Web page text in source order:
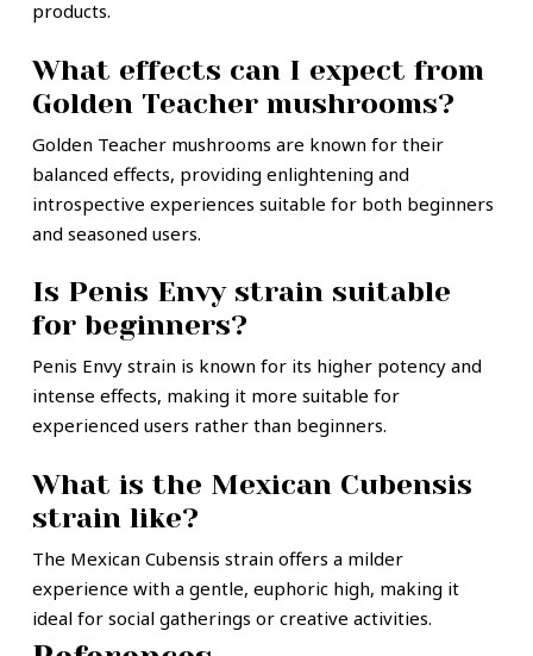
products.
What effects can I expect from
Golden Teacher mushrooms?
Golden Teacher mushrooms are known for their
balanced effects, providing enlightening and
introspective experiences suitable for both beginners
and seasoned users.
Is Penis Envy strain suitable
for beginners?
Penis Envy strain is known for its higher potency and
intense effects, making it more suitable for
experienced users rather than beginners.
What is the Mexican Cubensis
strain like?
The Mexican Cubensis strain offers a milder
experience with a gentle, euphoric high, making it
ideal for social gatherings or creative activities.